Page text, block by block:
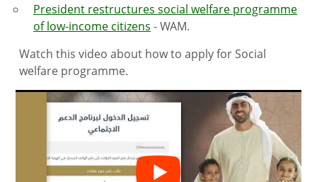
President restructures social welfare programme
of low-income citizens - WAM.
Watch this video about how to apply for Social
welfare programme.